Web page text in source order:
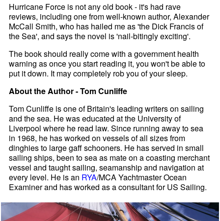
Hurricane Force is not any old book - it's had rave
reviews, including one from well-known author, Alexander
McCall Smith, who has hailed me as 'the Dick Francis of
the Sea', and says the novel is 'nail-bitingly exciting'.
The book should really come with a government health
warning as once you start reading it, you won't be able to
put it down. It may completely rob you of your sleep.
About the Author - Tom Cunliffe
Tom Cunliffe is one of Britain's leading writers on sailing
and the sea. He was educated at the University of
Liverpool where he read law. Since running away to sea
in 1968, he has worked on vessels of all sizes from
dinghies to large gaff schooners. He has served in small
sailing ships, been to sea as mate on a coasting merchant
vessel and taught sailing, seamanship and navigation at
every level. He is an RYA/MCA Yachtmaster Ocean
Examiner and has worked as a consultant for US Sailing.